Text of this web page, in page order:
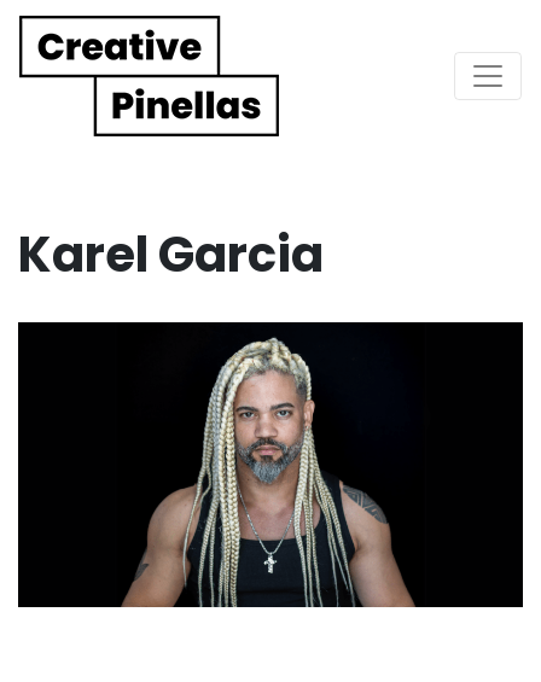
Main Navigation
Karel Garcia